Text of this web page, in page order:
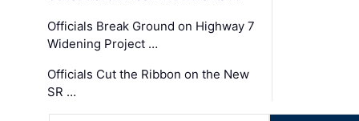
Officials Break Ground on Highway 7
Widening Project …
Officials Cut the Ribbon on the New
SR …